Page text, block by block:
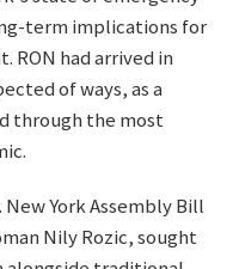
term implications for
RON had arrived in
of ways, as a
through the most
York Assembly Bill
Nily Rozic, sought